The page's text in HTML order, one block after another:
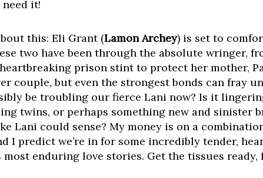
it!
this: Eli Grant (Lamon Archey) is set to
two have been through the absolute wringer,
prison stint to protect her mother,
couple, but even the strongest bonds can fray
be troubling our fierce Lani now? Is it
twins, or perhaps something new and sinister
Lani could sense? My money is on a
I predict we’re in for some incredibly tender,
enduring love stories. Get the tissues ready,